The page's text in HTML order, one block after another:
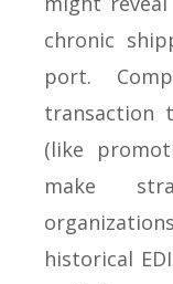
chronic
port.
transaction
(like
make
historical